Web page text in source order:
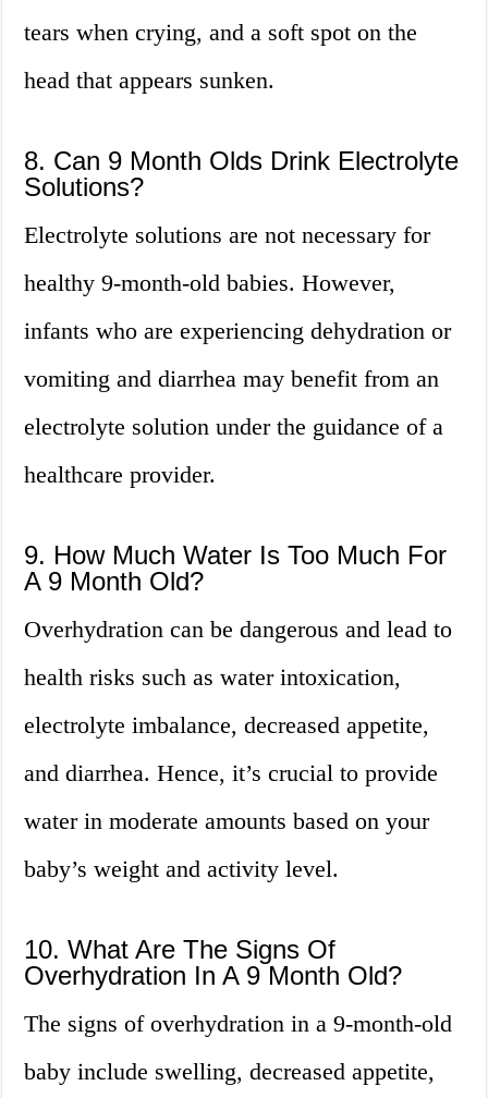
tears when crying, and a soft spot on the
head that appears sunken.
8. Can 9 Month Olds Drink Electrolyte
Solutions?
Electrolyte solutions are not necessary for
healthy 9-month-old babies. However,
infants who are experiencing dehydration or
vomiting and diarrhea may benefit from an
electrolyte solution under the guidance of a
healthcare provider.
9. How Much Water Is Too Much For
A 9 Month Old?
Overhydration can be dangerous and lead to
health risks such as water intoxication,
electrolyte imbalance, decreased appetite,
and diarrhea. Hence, it’s crucial to provide
water in moderate amounts based on your
baby’s weight and activity level.
10. What Are The Signs Of
Overhydration In A 9 Month Old?
The signs of overhydration in a 9-month-old
baby include swelling, decreased appetite,